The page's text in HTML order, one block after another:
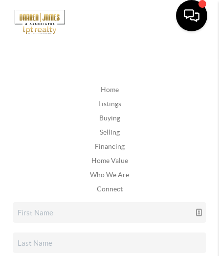
Home
Listings
Buying
Selling
Financing
Home Value
Who We Are
Connect